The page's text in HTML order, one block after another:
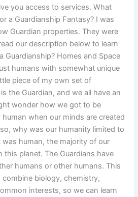
you access to services. What
a Guardianship Fantasy? I was
Guardian properties. They were
our description below to learn
Guardianship? Homes and Space
humans with somewhat unique
piece of my own set of
the Guardian, and we all have an
wonder how we got to be
when our minds are created
why was our humanity limited to
human, the majority of our
this planet. The Guardians have
humans or other humans. This
biology, chemistry,
interests, so we can learn